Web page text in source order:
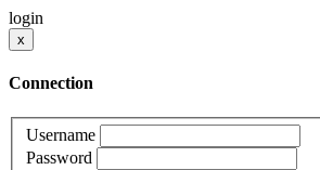
login
x
Connection
Username
Password